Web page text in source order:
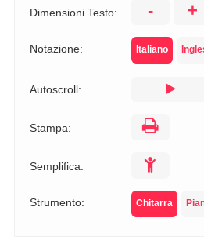
Dimensioni Testo: - +
Notazione: Italiano
Autoscroll:
Stampa:
Semplifica:
Strumento: Chitarra